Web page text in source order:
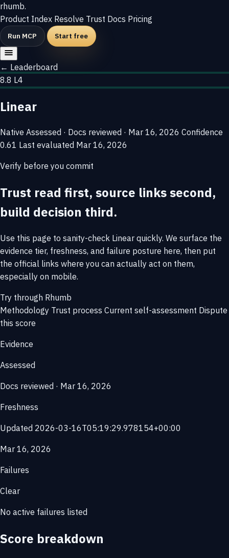
rhumb.
Product Index Resolve Trust Docs Pricing
Run MCP Start free
← Leaderboard
8.8 L4
Linear
Native Assessed · Docs reviewed · Mar 16, 2026 Confidence
0.61 Last evaluated Mar 16, 2026
Verify before you commit
Trust read first, source links second,
build decision third.
Use this page to sanity-check Linear quickly. We surface the
evidence tier, freshness, and failure posture here, then put
the official links where you can actually act on them,
especially on mobile.
Try through Rhumb
Methodology Trust process Current self-assessment Dispute
this score
Evidence
Assessed
Docs reviewed · Mar 16, 2026
Freshness
Updated 2026-03-16T05:19:29.978154+00:00
Mar 16, 2026
Failures
Clear
No active failures listed
Score breakdown